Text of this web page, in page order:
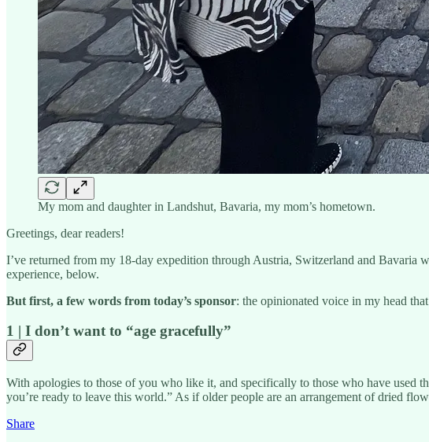
My mom and daughter in Landshut, Bavaria, my mom’s hometown.
Greetings, dear readers!
I’ve returned from my 18-day expedition through Austria, Switzerland and Bavaria
experience, below.
But first, a few words from today’s sponsor: the opinionated voice in my head
1 | I don’t want to “age gracefully”
With apologies to those of you who like it, and specifically to those who have used
you’re ready to leave this world.” As if older people are an arrangement of dried
Share